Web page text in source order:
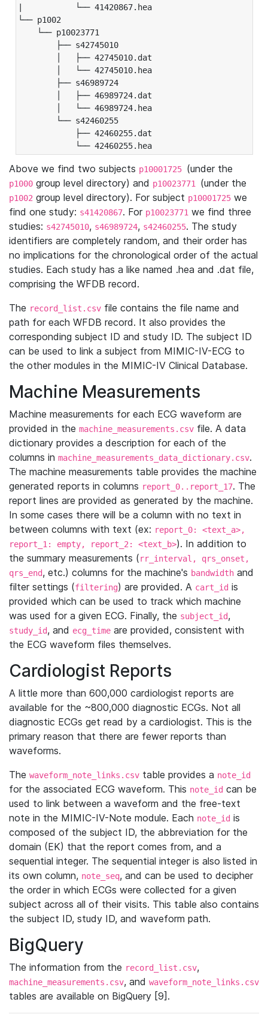
|           └── 41420867.hea
└── p1002
└── p10023771
├── s42745010
│   ├── 42745010.dat
│   └── 42745010.hea
├── s46989724
│   ├── 46989724.dat
│   └── 46989724.hea
└── s42460255
├── 42460255.dat
└── 42460255.hea
Above we find two subjects p10001725 (under the
p1000 group level directory) and p10023771 (under the
p1002 group level directory). For subject p10001725 we
find one study: s41420867. For p10023771 we find three
studies: s42745010, s46989724, s42460255. The study
identifiers are completely random, and their order has
no implications for the chronological order of the actual
studies. Each study has a like named .hea and .dat file,
comprising the WFDB record.
The record_list.csv file contains the file name and
path for each WFDB record. It also provides the
corresponding subject ID and study ID. The subject ID
can be used to link a subject from MIMIC-IV-ECG to
the other modules in the MIMIC-IV Clinical Database.
Machine Measurements
Machine measurements for each ECG waveform are
provided in the machine_measurements.csv file. A data
dictionary provides a description for each of the
columns in machine_measurements_data_dictionary.csv.
The machine measurements table provides the machine
generated reports in columns report_0..report_17. The
report lines are provided as generated by the machine.
In some cases there will be a column with no text in
between columns with text (ex: report_0: <text_a>,
report_1: empty, report_2: <text_b>). In addition to
the summary measurements (rr_interval, qrs_onset,
qrs_end, etc.) columns for the machine's bandwidth and
filter settings (filtering) are provided. A cart_id is
provided which can be used to track which machine
was used for a given ECG. Finally, the subject_id,
study_id, and ecg_time are provided, consistent with
the ECG waveform files themselves.
Cardiologist Reports
A little more than 600,000 cardiologist reports are
available for the ~800,000 diagnostic ECGs. Not all
diagnostic ECGs get read by a cardiologist. This is the
primary reason that there are fewer reports than
waveforms.
The waveform_note_links.csv table provides a note_id
for the associated ECG waveform. This note_id can be
used to link between a waveform and the free-text
note in the MIMIC-IV-Note module. Each note_id is
composed of the subject ID, the abbreviation for the
domain (EK) that the report comes from, and a
sequential integer. The sequential integer is also listed in
its own column, note_seq, and can be used to decipher
the order in which ECGs were collected for a given
subject across all of their visits. This table also contains
the subject ID, study ID, and waveform path.
BigQuery
The information from the record_list.csv,
machine_measurements.csv, and waveform_note_links.csv
tables are available on BigQuery [9].